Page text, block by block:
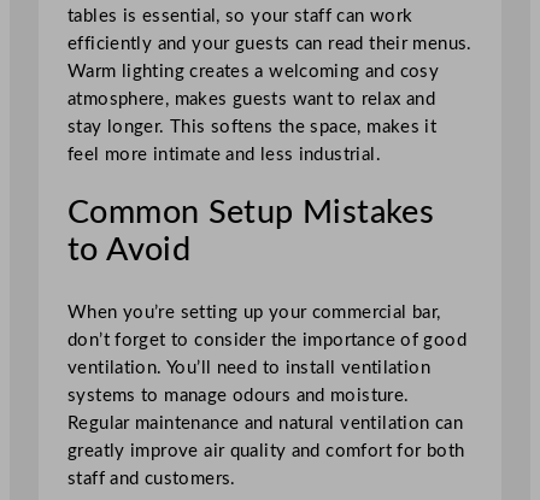
tables is essential, so your staff can work
efficiently and your guests can read their menus.
Warm lighting creates a welcoming and cosy
atmosphere, makes guests want to relax and
stay longer. This softens the space, makes it
feel more intimate and less industrial.
Common Setup Mistakes
to Avoid
When you’re setting up your commercial bar,
don’t forget to consider the importance of good
ventilation. You’ll need to install ventilation
systems to manage odours and moisture.
Regular maintenance and natural ventilation can
greatly improve air quality and comfort for both
staff and customers.